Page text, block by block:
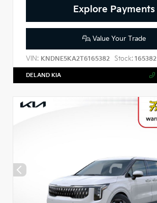
Explore Payments
Value Your Trade
VIN: KNDNE5KA2T6165382 Stock: 165382
DELAND KIA